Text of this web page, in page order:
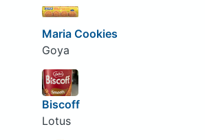
Maria Cookies
Goya
Biscoff
Lotus